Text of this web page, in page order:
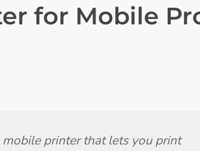
for Mobile
printer that lets you print